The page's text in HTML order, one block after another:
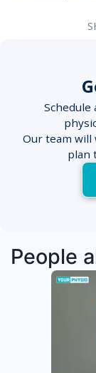
Our team will
plan
People